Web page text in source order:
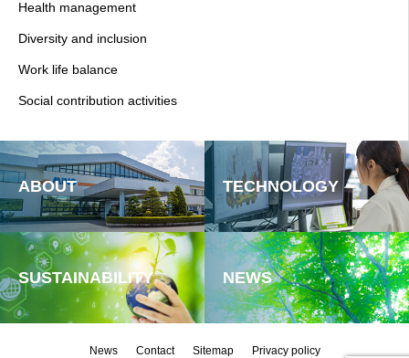
Health management
Diversity and inclusion
Work life balance
Social contribution activities
ABOUT TECHNOLOGY
SUSTAINABILITY NEWS
News Contact Sitemap Privacy policy